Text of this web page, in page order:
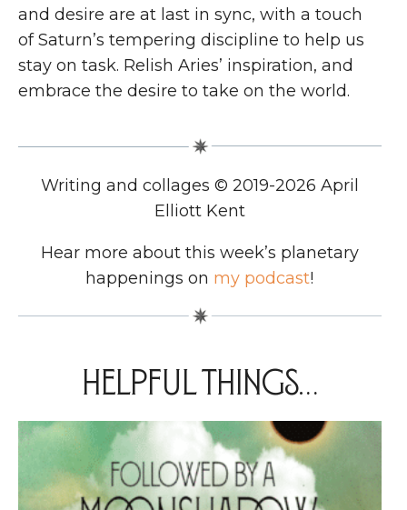
and desire are at last in sync, with a touch
of Saturn’s tempering discipline to help us
stay on task. Relish Aries’ inspiration, and
embrace the desire to take on the world.
Writing and collages © 2019-2026 April
Elliott Kent
Hear more about this week’s planetary
happenings on my podcast!
Helpful things…